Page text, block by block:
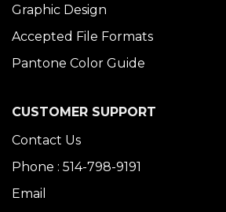
Graphic Design
Accepted File Formats
Pantone Color Guide
CUSTOMER SUPPORT
Contact Us
Phone : 514-798-9191
Email